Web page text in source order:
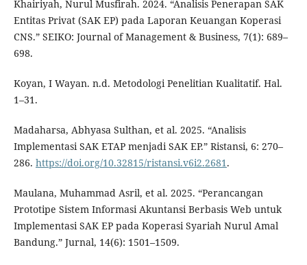
Khairiyah, Nurul Musfirah. 2024. “Analisis Penerapan SAK
Entitas Privat (SAK EP) pada Laporan Keuangan Koperasi
CNS.” SEIKO: Journal of Management & Business, 7(1): 689–
698.
Koyan, I Wayan. n.d. Metodologi Penelitian Kualitatif. Hal.
1–31.
Madaharsa, Abhyasa Sulthan, et al. 2025. “Analisis
Implementasi SAK ETAP menjadi SAK EP.” Ristansi, 6: 270–
286. https://doi.org/10.32815/ristansi.v6i2.2681.
Maulana, Muhammad Asril, et al. 2025. “Perancangan
Prototipe Sistem Informasi Akuntansi Berbasis Web untuk
Implementasi SAK EP pada Koperasi Syariah Nurul Amal
Bandung.” Jurnal, 14(6): 1501–1509.